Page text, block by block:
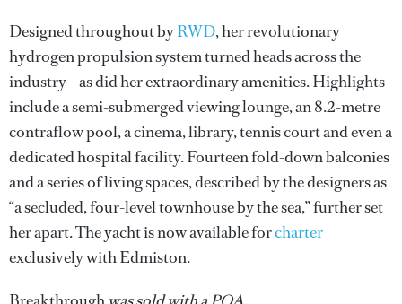
Designed throughout byRWD, her revolutionary
hydrogen propulsion system turned heads across the
industry – as did her extraordinary amenities. Highlights
include a semi-submerged viewing lounge, an 8.2-metre
contraflow pool, a cinema, library, tennis court and even a
dedicated hospital facility. Fourteen fold-down balconies
and a series of living spaces, described by the designers as
“a secluded, four-level townhouse by the sea,” further set
her apart. The yacht is now available forcharter
exclusively with Edmiston.